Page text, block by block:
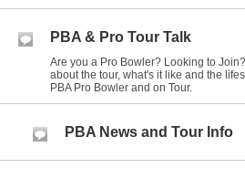
PBA & Pro Tour Talk
Are you a Pro Bowler? Looking to
about the tour, what's it like and the
PBA Pro Bowler and on Tour.
PBA News and Tour Info